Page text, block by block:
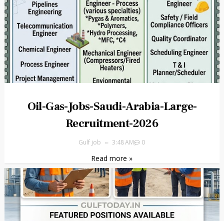
Oil-Gas-Jobs-Saudi-Arabia-Large-
Recruitment-2026
Gulf job 3:48 AM 0
Read more »